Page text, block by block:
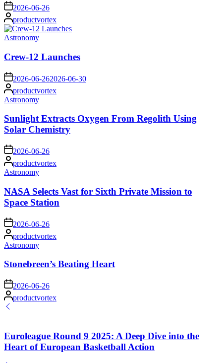
on 2026-06-26
Posted
by
productvortex
Posted
Astronomy
Crew-12 Launches
on 2026-06-262026-06-30
Posted
by
productvortex
Posted
Astronomy
Sunlight Extracts Oxygen From Regolith Using
Solar Chemistry
on 2026-06-26
Posted
by
productvortex
Posted
Astronomy
NASA Selects Vast for Sixth Private Mission to
Space Station
on 2026-06-26
Posted
by
productvortex
Posted
Astronomy
Stonebreen’s Beating Heart
on 2026-06-26
Posted
by
productvortex
Euroleague Round 9 2025: A Deep Dive into the
Heart of European Basketball Action